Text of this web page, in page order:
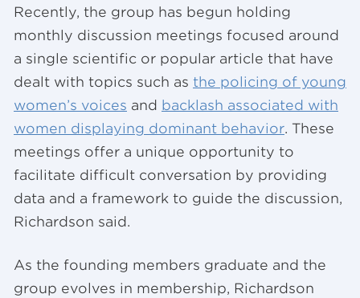
Recently, the group has begun holding
monthly discussion meetings focused around
a single scientific or popular article that have
dealt with topics such as the policing of young
women’s voices and backlash associated with
women displaying dominant behavior. These
meetings offer a unique opportunity to
facilitate difficult conversation by providing
data and a framework to guide the discussion,
Richardson said.
As the founding members graduate and the
group evolves in membership, Richardson